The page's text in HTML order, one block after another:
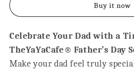
Scroll
Father&#39;s
Day
Keepsake
Certificate
Scroll
Father&#39;s
Day
Keepsake
Buy it now
Celebrate Your Dad with a
TheYaYaCafe® Father’s Day
Make your dad feel truly